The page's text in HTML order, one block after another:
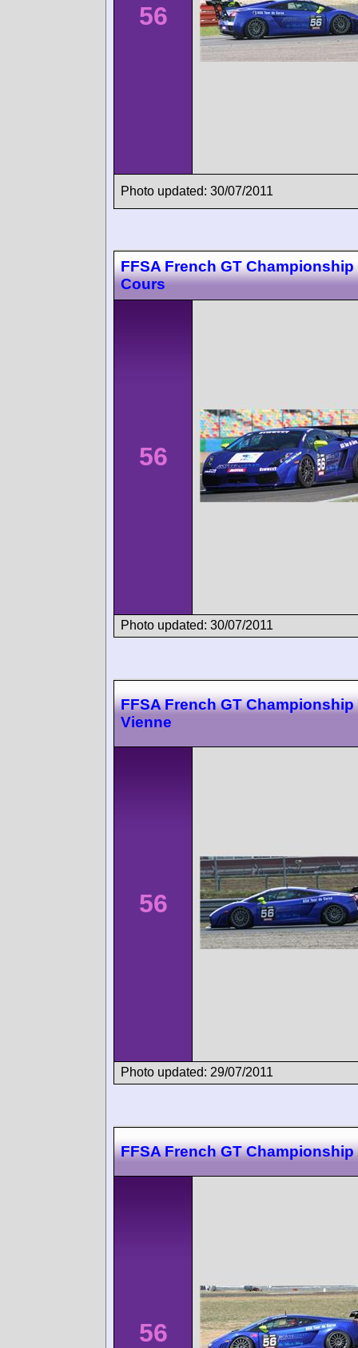
56
Photo updated: 30/07/2011
FFSA French GT Championship
Cours
56
Photo updated: 30/07/2011
FFSA French GT Championship
Vienne
56
Photo updated: 29/07/2011
FFSA French GT Championship
56